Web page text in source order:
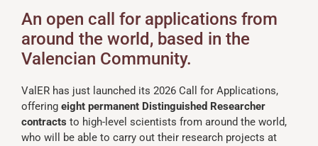
An open call for applications from
around the world, based in the
Valencian Community.
ValER has just launched its 2026 Call for Applications,
offering eight permanent Distinguished Researcher
contracts to high-level scientists from around the world,
who will be able to carry out their research projects at